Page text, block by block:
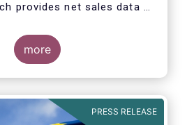
provides net sales data of
Senior Director for
Research commented
equity funds remained
19 infection rates and
of new lockdown
more
PRESS RELEASE